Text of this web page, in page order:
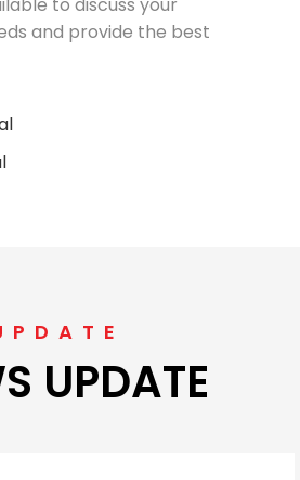
and provide the best
UPDATE